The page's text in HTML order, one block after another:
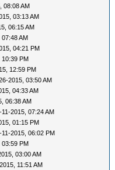
08:08 AM
03:13 AM
06:15 AM
AM
04:21 PM
PM
12:59 PM
2015, 03:50 AM
04:33 AM
06:38 AM
11-2015, 07:24 AM
01:15 PM
11-2015, 06:02 PM
PM
03:00 AM
11:51 AM